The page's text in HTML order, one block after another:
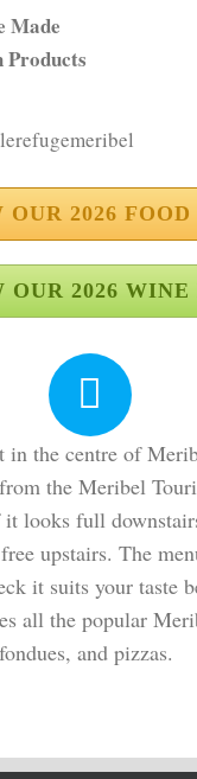
Made
Products
OUR 2026
OUR 2026 WINE
in the centre of
the Meribel
looks full
upstairs. The
it suits your taste
all the popular
and pizzas.